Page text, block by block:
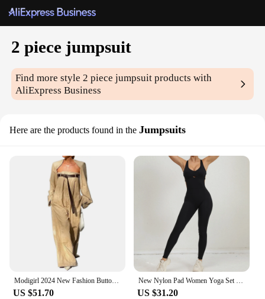
2 piece jumpsuit
Find more style2 piece jumpsuit products with
AliExpress Business
Here are the products found in the Jumpsuits
Modigirl 2024 New Fashion Buttoned Long Sleeves Collarless Outerwear Top + Wide Leg Belted Jumpsuits Sets for women 2 pieces
US $51.70
New Nylon Pad Women Yoga Set Rompers One Piece Jumpsuit Gym Exercise Sports Bra Romper Fitness Shorts Sportwear Active Suit
US $31.20